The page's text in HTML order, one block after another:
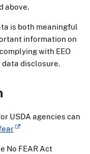
above.
is both meaningful
information on
with EEO
data disclosure.
USDA agencies can
No FEAR Act